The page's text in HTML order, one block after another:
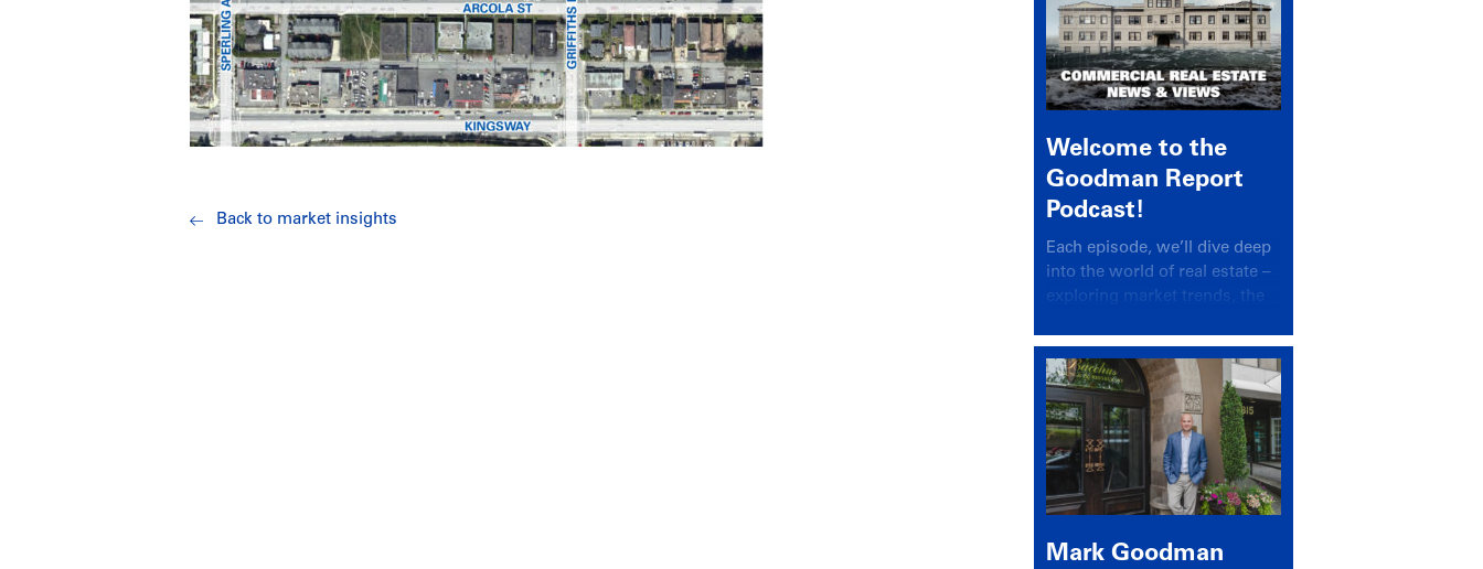
Back to market insights
Welcome to the
Goodman Report
Podcast!
Each episode, we’ll dive deep
into the world of real estate –
exploring market trends, the
insights.
Mark Goodman